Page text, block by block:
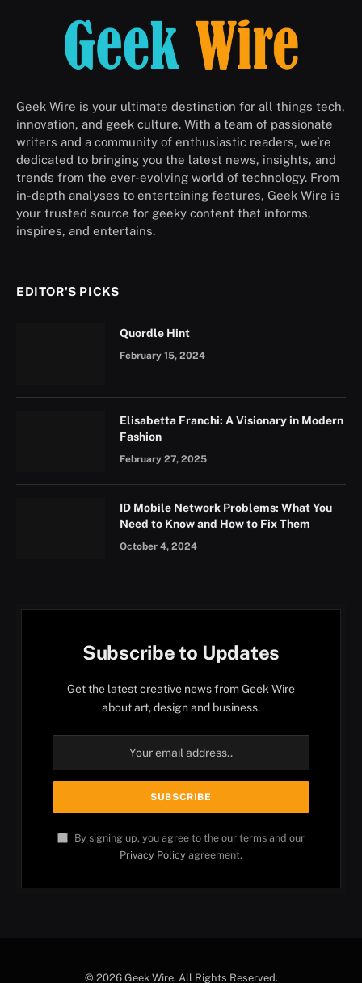
Geek Wire is your ultimate destination for all things tech,
innovation, and geek culture. With a team of passionate
writers and a community of enthusiastic readers, we’re
dedicated to bringing you the latest news, insights, and
trends from the ever-evolving world of technology. From
in-depth analyses to entertaining features, Geek Wire is
your trusted source for geeky content that informs,
inspires, and entertains.
EDITOR'S PICKS
Quordle Hint
February 15, 2024
Elisabetta Franchi: A Visionary in Modern
Fashion
February 27, 2025
ID Mobile Network Problems: What You
Need to Know and How to Fix Them
October 4, 2024
Subscribe to Updates
Get the latest creative news from Geek Wire
about art, design and business.
By signing up, you agree to the our terms and our
Privacy Policy agreement.
© 2026 Geek Wire. All Rights Reserved.